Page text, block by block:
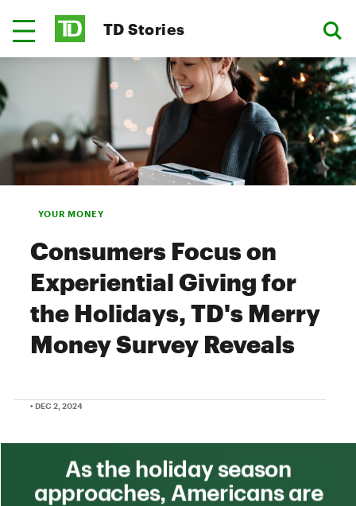
TD Stories
YOUR MONEY
Consumers Focus on
Experiential Giving for
the Holidays, TD's Merry
Money Survey Reveals
• DEC 2, 2024